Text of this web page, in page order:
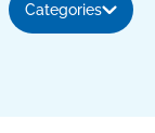
Categories